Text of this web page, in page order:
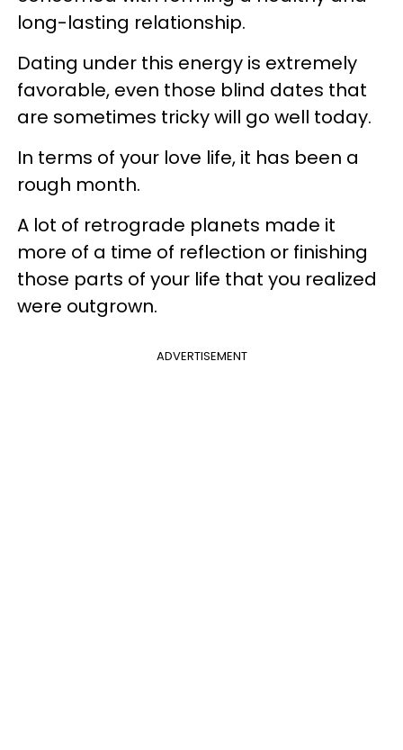
long-lasting relationship.
Dating under this energy is extremely
favorable, even those blind dates that
are sometimes tricky will go well today.
In terms of your love life, it has been a
rough month.
A lot of retrograde planets made it
more of a time of reflection or finishing
those parts of your life that you realized
were outgrown.
ADVERTISEMENT